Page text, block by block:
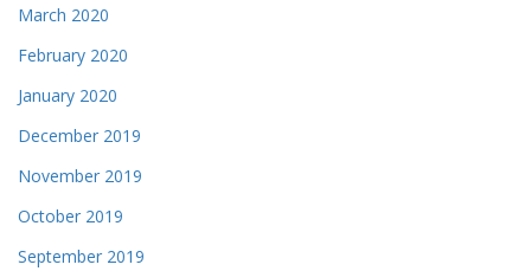
March 2020
February 2020
January 2020
December 2019
November 2019
October 2019
September 2019